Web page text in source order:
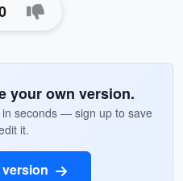
your own version.
seconds — sign up to save
it.